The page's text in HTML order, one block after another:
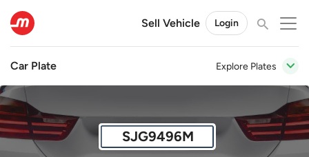
Sell Vehicle Login
Car Plate Explore Plates
SJG9496M